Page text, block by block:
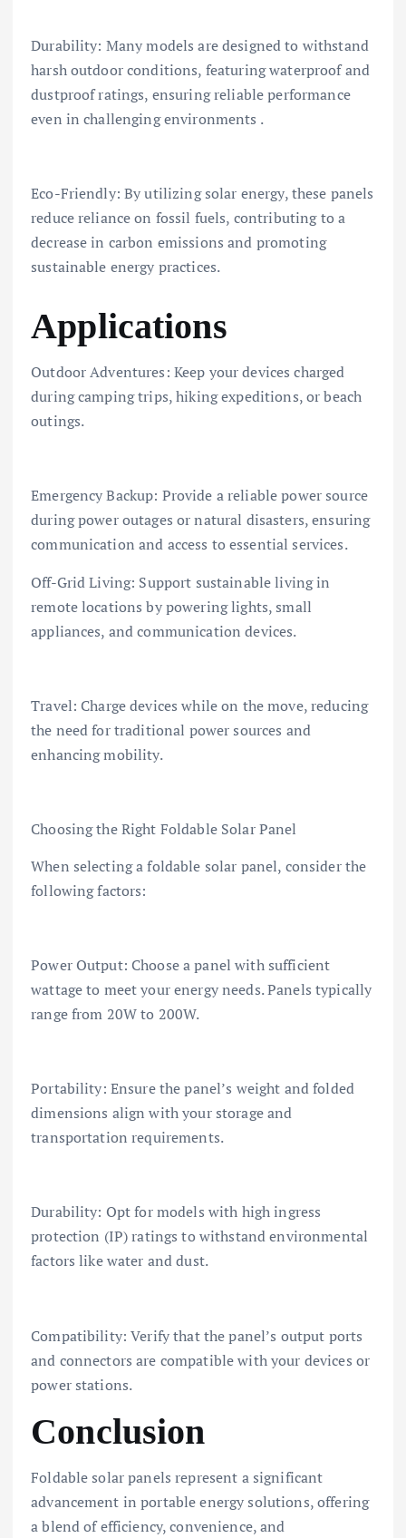
Durability: Many models are designed to withstand
harsh outdoor conditions, featuring waterproof and
dustproof ratings, ensuring reliable performance
even in challenging environments .
Eco-Friendly: By utilizing solar energy, these panels
reduce reliance on fossil fuels, contributing to a
decrease in carbon emissions and promoting
sustainable energy practices.
Applications
Outdoor Adventures: Keep your devices charged
during camping trips, hiking expeditions, or beach
outings.
Emergency Backup: Provide a reliable power source
during power outages or natural disasters, ensuring
communication and access to essential services.
Off-Grid Living: Support sustainable living in
remote locations by powering lights, small
appliances, and communication devices.
Travel: Charge devices while on the move, reducing
the need for traditional power sources and
enhancing mobility.
Choosing the Right Foldable Solar Panel
When selecting a foldable solar panel, consider the
following factors:
Power Output: Choose a panel with sufficient
wattage to meet your energy needs. Panels typically
range from 20W to 200W.
Portability: Ensure the panel’s weight and folded
dimensions align with your storage and
transportation requirements.
Durability: Opt for models with high ingress
protection (IP) ratings to withstand environmental
factors like water and dust.
Compatibility: Verify that the panel’s output ports
and connectors are compatible with your devices or
power stations.
Conclusion
Foldable solar panels represent a significant
advancement in portable energy solutions, offering
a blend of efficiency, convenience, and